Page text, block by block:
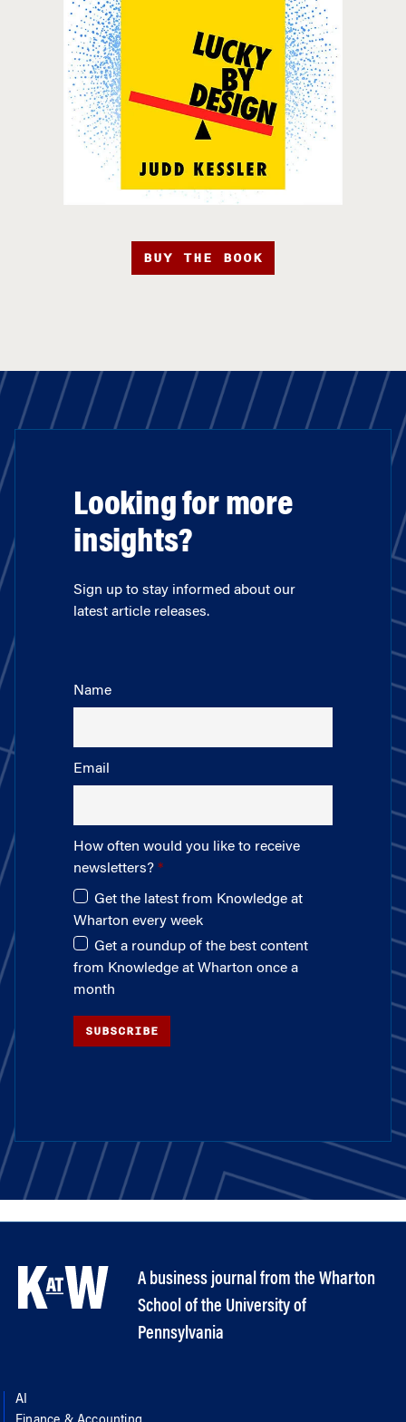
BUY THE BOOK
Looking for more
insights?
Sign up to stay informed about our
latest article releases.
Name
Email
How often would you like to receive
newsletters?
Get the latest from Knowledge at
Wharton every week
Get a roundup of the best content
from Knowledge at Wharton once a
month
SUBSCRIBE
A business journal from the Wharton
School of the University of
Pennsylvania
AI